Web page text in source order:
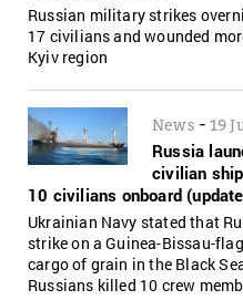
Russian military strikes
17 civilians and wounded
Kyiv region
News - 19
Russia
civilian
10 civilians onboard
Ukrainian Navy stated that
strike on a Guinea-Bissau-
cargo of grain in the Black
Russians killed 10 crew